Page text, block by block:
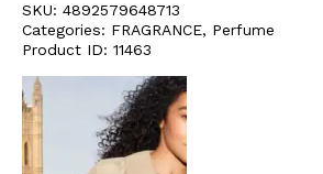
SKU: 4892579648713
Categories: FRAGRANCE, Perfume
Product ID: 11463